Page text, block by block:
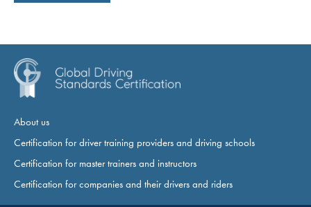
About us
Certification for driver training providers and driving schools
Certification for master trainers and instructors
Certification for companies and their drivers and riders